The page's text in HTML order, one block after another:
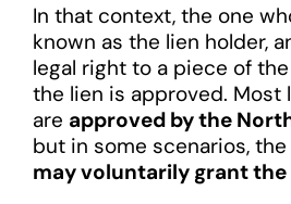
In that context, the one
known as the lien holder,
legal right to a piece of
the lien is approved. Most
are approved by the
but in some scenarios, the
may voluntarily grant the